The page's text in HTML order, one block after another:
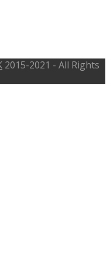
2015-2021 - All Rights